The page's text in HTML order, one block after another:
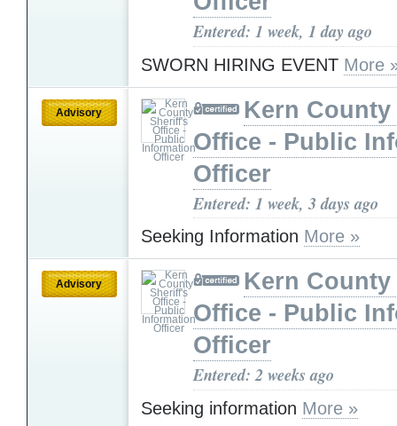
Entered: 1 week, 1 day ago
SWORN HIRING EVENT More
Advisory
Kern
Office - Public
Officer
Entered: 1 week, 3 days ago
Seeking Information More »
Advisory
Kern
Office - Public
Officer
Entered: 2 weeks ago
Seeking information More »